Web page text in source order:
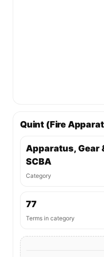
Quint (Fire
Apparatus, Gear
SCBA
Category
77
Terms in category